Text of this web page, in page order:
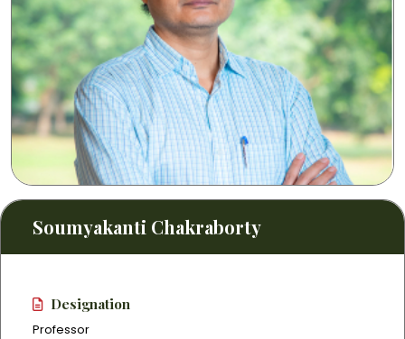
Soumyakanti Chakraborty
Designation
Professor